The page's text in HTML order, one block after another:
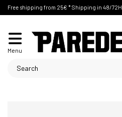
Free shipping from 25€ * Shipping in 48/72H
Menu